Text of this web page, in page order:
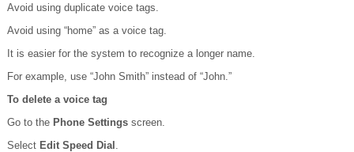
Avoid using duplicate voice tags.
Avoid using “home” as a voice tag.
It is easier for the system to recognize a longer name.
For example, use “John Smith” instead of “John.”
To delete a voice tag
Go to the Phone Settings screen.
Select Edit Speed Dial